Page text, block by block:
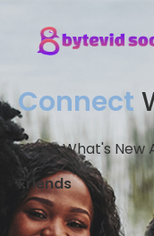
Connect
Share What's New
Friends